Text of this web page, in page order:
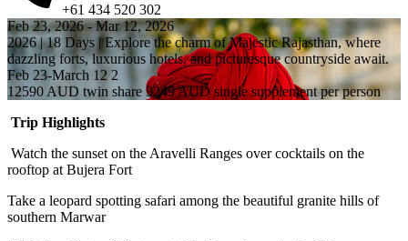
+61 434 520 302
Feb 23, 2026 - Mar 12, 2026
2026 | 18 Days | Explore the charm of Majestic Rajasthan, where
dazzling forts, luxurious hotels, and picturesque countryside await.
Feb 23-March 12 2
12590 AUD twin share 3249 AUD single supplement per person
Trip Highlights
Watch the sunset on the Aravelli Ranges over cocktails on the
rooftop at Bujera Fort
Take a leopard spotting safari among the beautiful granite hills of
southern Marwar